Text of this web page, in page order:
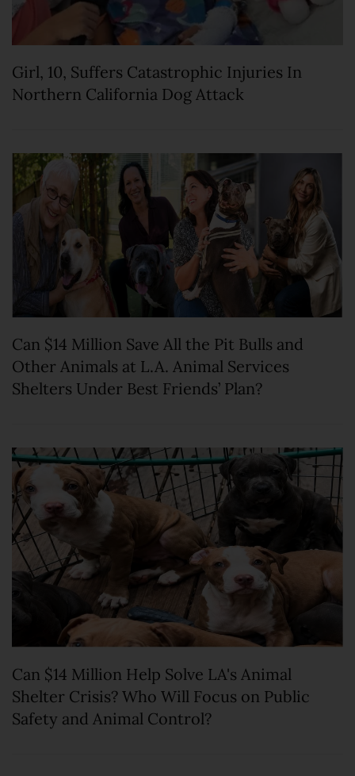
Girl, 10, Suffers Catastrophic Injuries In
Northern California Dog Attack
Can $14 Million Save All the Pit Bulls and
Other Animals at L.A. Animal Services
Shelters Under Best Friends’ Plan?
Can $14 Million Help Solve LA's Animal
Shelter Crisis? Who Will Focus on Public
Safety and Animal Control?